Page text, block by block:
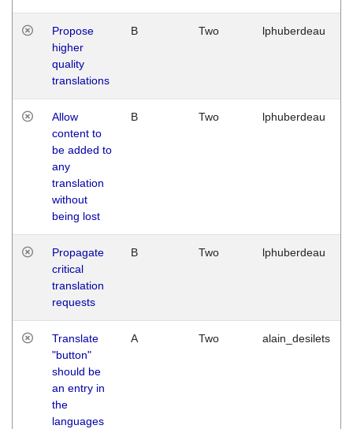
Propose
higher
quality
translations
B Two lphuberdeau
Allow
content to
be added to
any
translation
without
being lost
B Two lphuberdeau
Propagate
critical
translation
requests
B Two lphuberdeau
Translate
"button"
should be
an entry in
the
languages
A Two alain_desilets